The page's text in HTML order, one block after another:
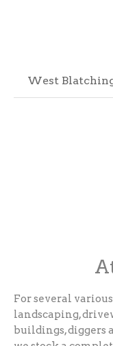
West
For several
landscaping,
buildings, diggers